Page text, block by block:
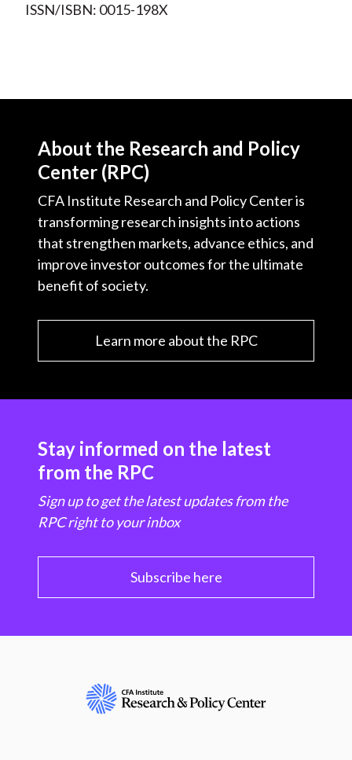
ISSN/ISBN: 0015-198X
About the Research and Policy
Center (RPC)
CFA Institute Research and Policy Center is
transforming research insights into actions
that strengthen markets, advance ethics, and
improve investor outcomes for the ultimate
benefit of society.
Learn more about the RPC
Stay informed on the latest
from the RPC
Sign up to get the latest updates from the
RPC right to your inbox
Subscribe here